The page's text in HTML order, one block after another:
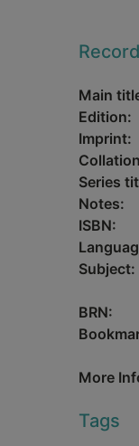
Main
Edition:
Imprint:
Series
Notes:
ISBN:
Subject:
BRN:
More
Tags